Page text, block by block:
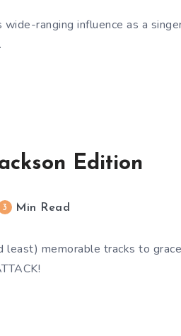
ranging influence as a
Edition
3 Min Read
least) memorable tracks to